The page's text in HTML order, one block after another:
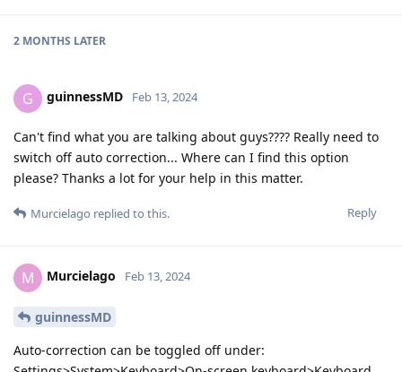
2 MONTHS LATER
G guinnessMD Feb 13, 2024
Can't find what you are talking about guys???? Really need to
switch off auto correction... Where can I find this option
please? Thanks a lot for your help in this matter.
Reply
Murcielago replied to this.
M Murcielago Feb 13, 2024
guinnessMD
Auto-correction can be toggled off under: